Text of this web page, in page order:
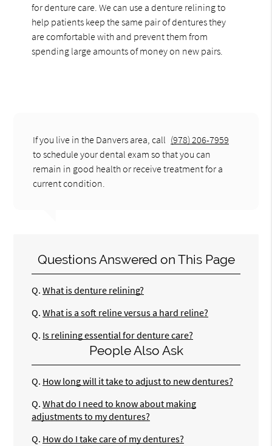
for denture care. We can use a denture relining to
help patients keep the same pair of dentures they
are comfortable with and prevent them from
spending large amounts of money on new pairs.
If you live in the Danvers area, call (978) 206-7959
to schedule your dental exam so that you can
remain in good health or receive treatment for a
current condition.
Questions Answered on This Page
Q. What is denture relining?
Q. What is a soft reline versus a hard reline?
Q. Is relining essential for denture care?
People Also Ask
Q. How long will it take to adjust to new dentures?
Q. What do I need to know about making
adjustments to my dentures?
Q. How do I take care of my dentures?